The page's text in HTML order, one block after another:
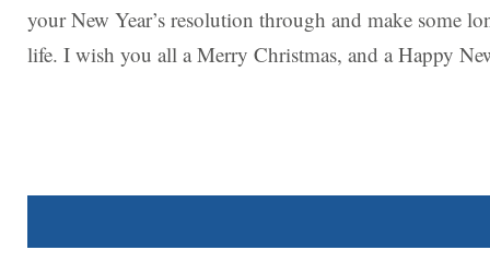
your New Year’s resolution through and make some
life. I wish you all a Merry Christmas, and a Happy